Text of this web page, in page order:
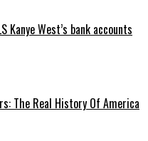
Kanye West’s bank accounts
The Real History Of America